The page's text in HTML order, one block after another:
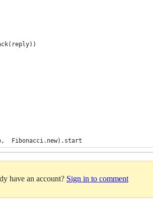
Fibonacci.new).start
have an account? Sign in to comment